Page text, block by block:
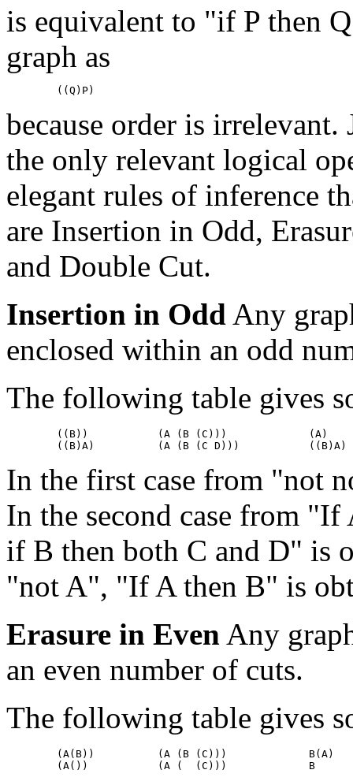
is equivalent to "if P then
graph as
because order is
the only relevant logical
elegant rules of inference
are Insertion in Odd,
and Double Cut.
Insertion in Odd Any
enclosed within an odd
The following table gives
In the first case from "not
In the second case from
if B then both C and D" is
"not A", "If A then B" is
Erasure in Even Any
an even number of cuts.
The following table gives
        (A(B))          (A (B (C)))		B(A)